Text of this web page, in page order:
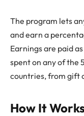
The program lets
and earn a
Earnings are paid
spent on any of the
countries, from gift
How It